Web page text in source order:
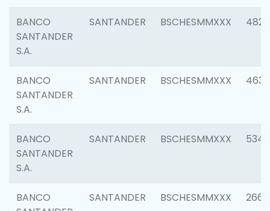
BANCO
SANTANDER
S.A.
SANTANDER BSCHESMMXXX 4829
BANCO
SANTANDER
S.A.
SANTANDER BSCHESMMXXX 4630
BANCO
SANTANDER
S.A.
SANTANDER BSCHESMMXXX 5346
BANCO
SANTANDER BSCHESMMXXX 2660